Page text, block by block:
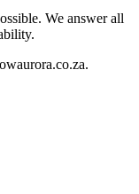
We answer all